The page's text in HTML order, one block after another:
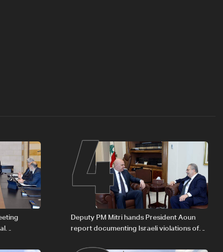
4
Deputy PM Mitri hands President Aoun
report documenting Israeli violations of